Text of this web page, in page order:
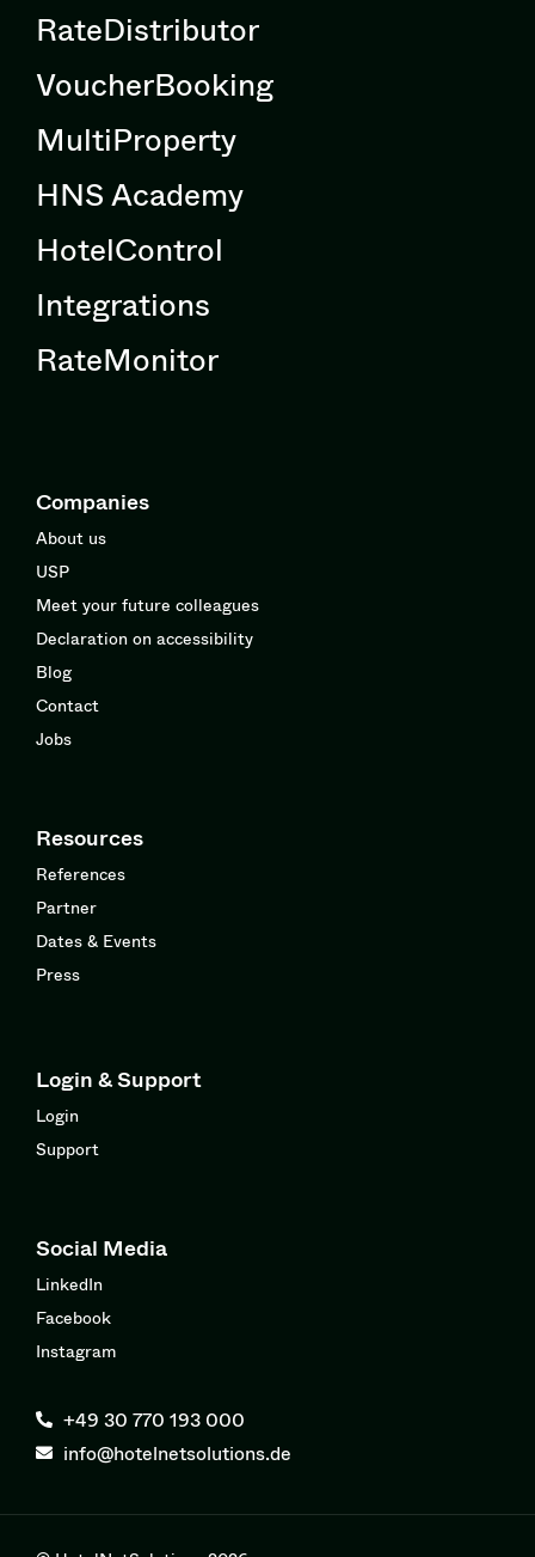
RateDistributor
VoucherBooking
MultiProperty
HNS Academy
HotelControl
Integrations
RateMonitor
Companies
About us
USP
Meet your future colleagues
Declaration on accessibility
Blog
Contact
Jobs
Resources
References
Partner
Dates & Events
Press
Login & Support
Login
Support
Social Media
LinkedIn
Facebook
Instagram
+49 30 770 193 000
info@hotelnetsolutions.de